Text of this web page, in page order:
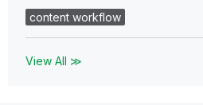
content workflow
View All ≫